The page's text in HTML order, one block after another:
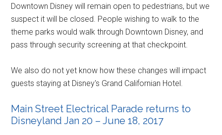
Downtown Disney will remain open to pedestrians, but we
suspect it will be closed. People wishing to walk to the
theme parks would walk through Downtown Disney, and
pass through security screening at that checkpoint.
We also do not yet know how these changes will impact
guests staying at Disney's Grand Californian Hotel.
Main Street Electrical Parade returns to
Disneyland Jan 20 – June 18, 2017